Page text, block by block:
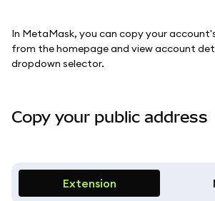
In MetaMask, you can copy your
from the homepage and view account
dropdown selector.
Copy your public address
Extension